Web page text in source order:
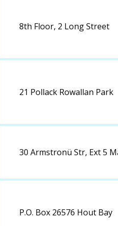
8th Floor, 2 Long Street
21 Pollack Rowallan Park
30 Armstronü Str, Ext 5
P.O. Box 26576 Hout Bay